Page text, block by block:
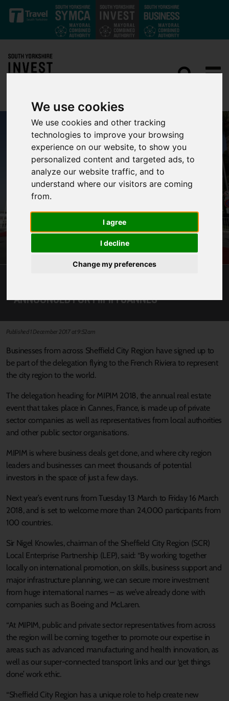
We use cookies
We use cookies and other tracking
technologies to improve your browsing
experience on our website, to show you
personalized content and targeted ads, to
analyze our website traffic, and to
understand where our visitors are coming
from.
I agree
I decline
Change my preferences
Skip to main content
ANNOUNCED FOR MIPIM CANNES
Published 1 December 2017 at 9:52am
Businesses from across Sheffield City Region have signed up to
be part of the delegation flying to the French Riviera to represent
the city region to the world.
The delegation heading for MIPIM 2018, the annual real estate
event that takes place in Cannes, France, is made up of private
sector companies as well as representatives from local authorities
and other public sector organisations.
MIPIM is where business deals get done, and where city region
leaders and businesses can meet thousands of potential
investors in the space of just a few days.
Next year’s event runs from Tuesday 13 March to Friday 16 March
2018, and is set to welcome more than 24,000 participants from
100 countries.
Sir Nigel Knowles, chairman of the Sheffield City Region (SCR)
Local Enterprise Partnership (LEP), said: “By working together
locally on international promotion, on skills, business support and
major infrastructure planning, we can secure more investment
from huge international names – as we’ve already done with
companies such as Boeing and McLaren.
“At MIPIM, public and private sector representatives from across
the region will be coming together to promote our expertise in
areas such as advanced manufacturing and health innovation, as
well as our super-connected transport links and our ‘get things
done’ work ethic.
“Sheffield City Region has a unique role to help create new